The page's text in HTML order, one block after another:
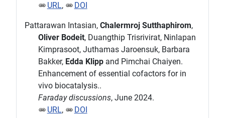
URL, DOI
Pattarawan Intasian, Chalermroj Sutthaphirom,
Oliver Bodeit, Duangthip Trisrivirat, Ninlapan
Kimprasoot, Juthamas Jaroensuk, Barbara
Bakker, Edda Klippand Pimchai Chaiyen.
Enhancement of essential cofactors for in
vivo biocatalysis..
Faraday discussions, June 2024.
URL, DOI